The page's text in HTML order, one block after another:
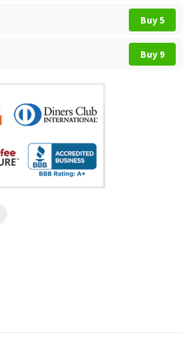
Buy 5
Buy 9